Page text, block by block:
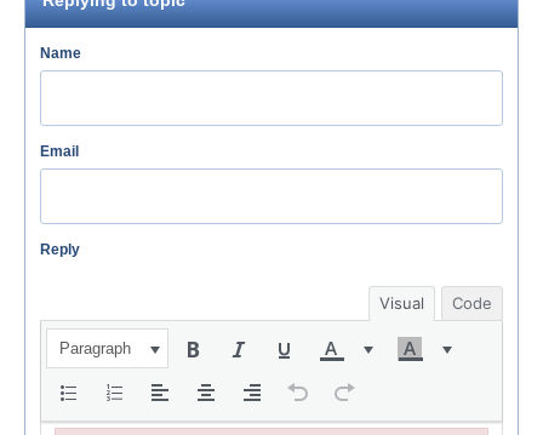
Name
Email
Reply
Visual Code
Paragraph